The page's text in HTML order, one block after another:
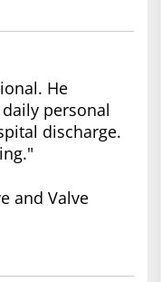
He
personal
discharge.
and Valve